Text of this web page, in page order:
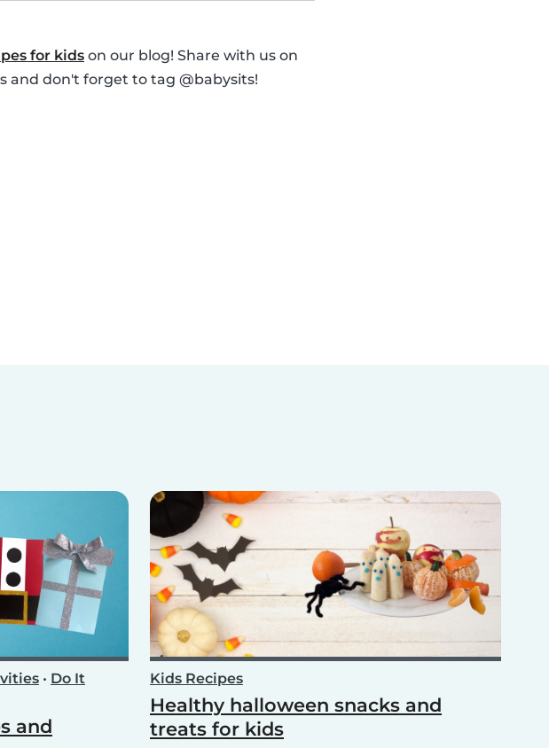
for kids on our blog! Share with us on
and don't forget to tag @babysits!
• Do It
and
Kids Recipes
Healthy halloween snacks and
treats for kids